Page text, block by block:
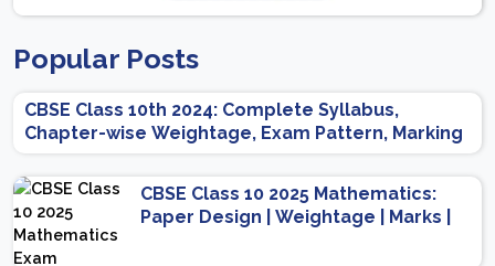
Popular Posts
CBSE Class 10th 2024: Complete Syllabus,
Chapter-wise Weightage, Exam Pattern, Marking
Scheme
CBSE Class 10 2025 Mathematics:
Paper Design | Weightage | Marks |